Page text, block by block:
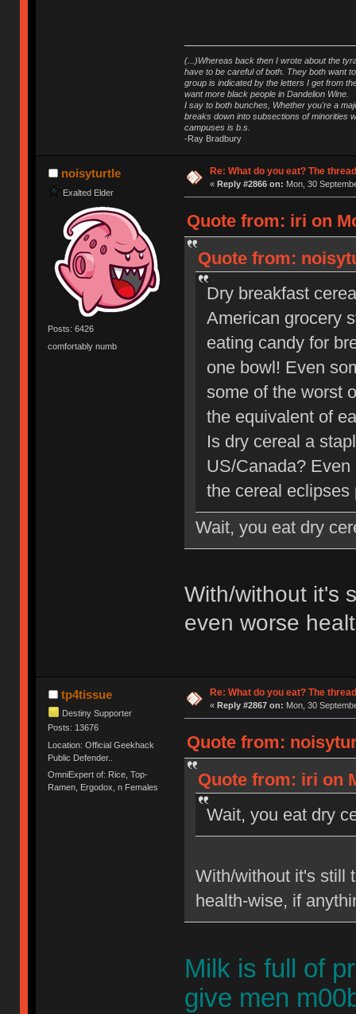
(...)Whereas back then I wrote about the
have to be careful of both. They both want
group is indicated by the letters I get from
want more black people in Dandelion Wine.
I say to both bunches, Whether you're a
breaks down into subsections of minorities
campuses is b.s.
-Ray Bradbury
noisyturtle
Exalted Elder
Posts: 6426
comfortably numb
Re: What do you eat? The
« Reply #2866 on: Mon, 30
Quote from: iri on
Quote from:
Dry breakfast
American grocery
eating candy for
one bowl! Even
some of the worst
the equivalent of
Is dry cereal a
US/Canada?
the cereal eclipses
Wait, you eat dry
With/without it's
even worse
tp4tissue
Destiny Supporter
Posts: 13676
Location: Official Geekhack
Public Defender..
OmniExpert of: Rice, Top-
Ramen, Ergodox, n Females
Re: What do you eat? The
« Reply #2867 on: Mon, 30
Quote from:
Quote from: iri on
Wait, you eat dry
With/without it's still
health-wise, if
Milk is full of
give men